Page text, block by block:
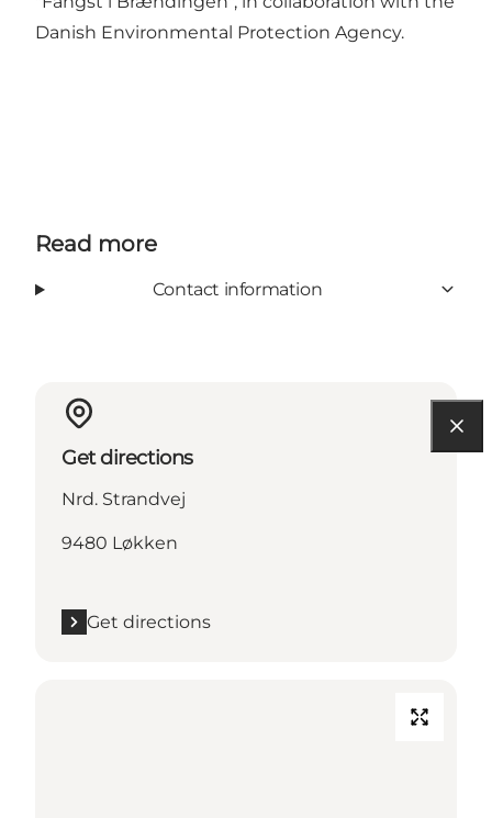
Danish Environmental Protection Agency.
Read more
Contact information
Get directions
Nrd. Strandvej
9480 Løkken
Get directions